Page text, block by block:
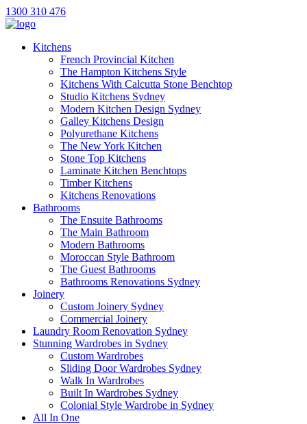
1300 310 476
Kitchens
French Provincial Kitchen
The Hampton Kitchens Style
Kitchens With Calcutta Stone Benchtop
Studio Kitchens Sydney
Modern Kitchen Design Sydney
Galley Kitchens Design
Polyurethane Kitchens
The New York Kitchen
Stone Top Kitchens
Laminate Kitchen Benchtops
Timber Kitchens
Kitchens Renovations
Bathrooms
The Ensuite Bathrooms
The Main Bathroom
Modern Bathrooms
Moroccan Style Bathroom
The Guest Bathrooms
Bathrooms Renovations Sydney
Joinery
Custom Joinery Sydney
Commercial Joinery
Laundry Room Renovation Sydney
Stunning Wardrobes in Sydney
Custom Wardrobes
Sliding Door Wardrobes Sydney
Walk In Wardrobes
Built In Wardrobes Sydney
Colonial Style Wardrobe in Sydney
All In One